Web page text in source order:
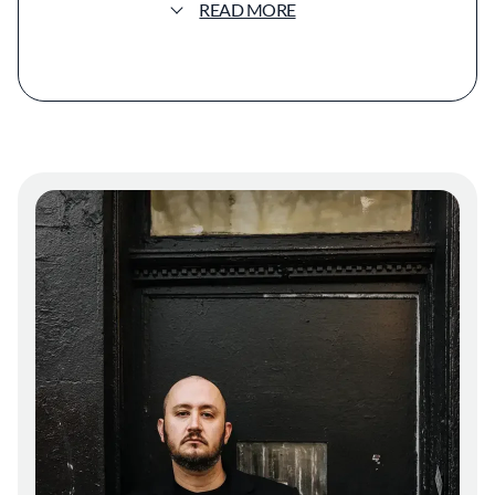
techniques of Northern Mexico while
course seasonal tasting menu, each designed
Tlayuda with salsa veracruzana, edamame
guacamole, and chicatanas, to larger plates
like Smoked Swordfish Tamal with chile
pasado and Iberico ham, and Potato Udon
with cuttlefish, totomoxtle dashi, and burnt
tortilla oil.
The beverage program celebrates Mexican
spirits—particularly sotol, raicilla, bacanora,
and mezcal—alongside natural wines from the
Guadalupe Valley, Spain, and France. The
tasting menu includes an optional pairing of
beer, wine, cocktails, and spirits.
READ MORE